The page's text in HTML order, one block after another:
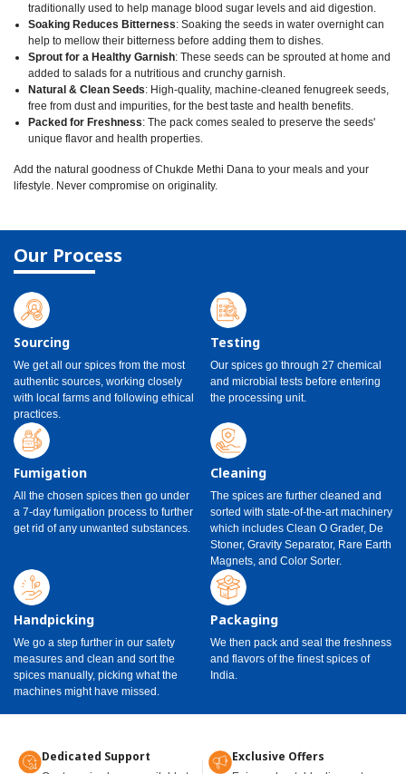
traditionally used to help manage blood sugar levels and aid digestion.
Soaking Reduces Bitterness: Soaking the seeds in water overnight can
help to mellow their bitterness before adding them to dishes.
Sprout for a Healthy Garnish: These seeds can be sprouted at home and
added to salads for a nutritious and crunchy garnish.
Natural & Clean Seeds: High-quality, machine-cleaned fenugreek seeds,
free from dust and impurities, for the best taste and health benefits.
Packed for Freshness: The pack comes sealed to preserve the seeds'
unique flavor and health properties.
Add the natural goodness of Chukde Methi Dana to your meals and your
lifestyle. Never compromise on originality.
Our Process
Sourcing
We get all our spices from the most
authentic sources, working closely
with local farms and following ethical
practices.
Testing
Our spices go through 27 chemical
and microbial tests before entering
the processing unit.
Fumigation
All the chosen spices then go under
a 7-day fumigation process to further
get rid of any unwanted substances.
Cleaning
The spices are further cleaned and
sorted with state-of-the-art machinery
which includes Clean O Grader, De
Stoner, Gravity Separator, Rare Earth
Magnets, and Color Sorter.
Handpicking
We go a step further in our safety
measures and clean and sort the
spices manually, picking what the
machines might have missed.
Packaging
We then pack and seal the freshness
and flavors of the finest spices of
India.
Dedicated Support Exclusive Offers